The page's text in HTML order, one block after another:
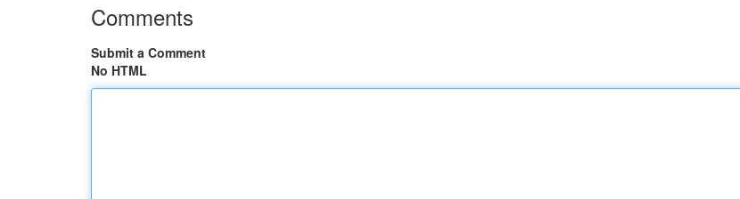
Comments
Submit a Comment
No HTML